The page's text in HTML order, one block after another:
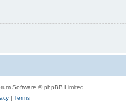
Software © phpBB Limited
| Terms